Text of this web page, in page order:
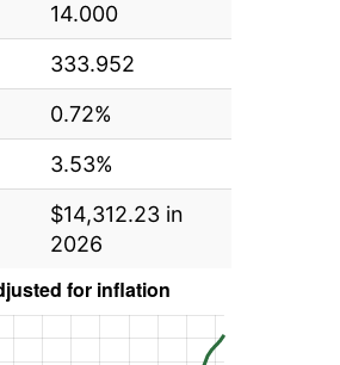
14.000
333.952
0.72%
3.53%
$14,312.23 in
2026